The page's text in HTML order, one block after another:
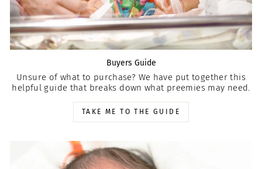
Buyers Guide
Unsure of what to purchase? We have put together this
helpful guide that breaks down what preemies may need.
TAKE ME TO THE GUIDE